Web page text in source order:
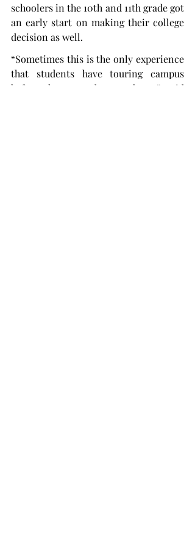
schoolers in the 10th and 11th grade got
an early start on making their college
decision as well.
“Sometimes this is the only experience
that students have touring campus
before they attend as students,” said